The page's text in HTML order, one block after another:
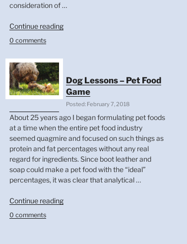
consideration of …
Continue reading“What
A
Dog’s
Coat?”
0 comments
Dog Lessons – Pet Food
Game
Posted: February 7, 2018
About 25 years ago I began formulating pet foods
at a time when the entire pet food industry
seemed quagmire and focused on such things as
protein and fat percentages without any real
regard for ingredients. Since boot leather and
soap could make a pet food with the “ideal”
percentages, it was clear that analytical …
Continue reading“Dog
0 comments